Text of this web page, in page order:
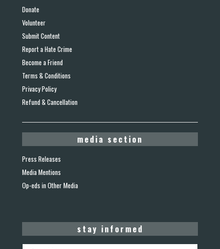
Donate
Volunteer
Submit Content
Report a Hate Crime
Become a Friend
Terms & Conditions
Privacy Policy
Refund & Cancellation
media section
Press Releases
Media Mentions
Op-eds in Other Media
stay informed